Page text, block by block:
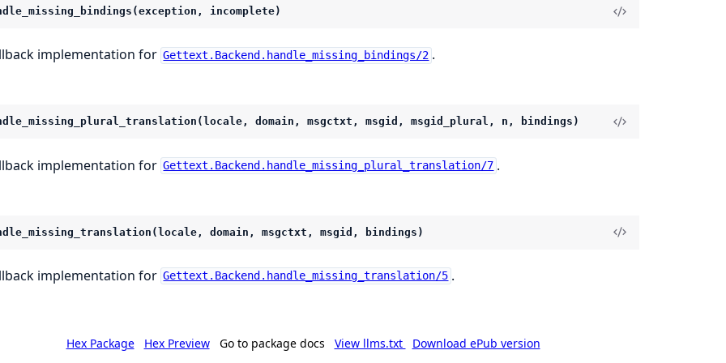
incomplete)
implementation for Gettext.Backend.handle_missing_bindings/2 .
domain, msgctxt, msgid, msgid_plural, n, bindings)
implementation for Gettext.Backend.handle_missing_plural_translation/7 .
domain, msgctxt, msgid, bindings)
implementation for Gettext.Backend.handle_missing_translation/5 .
Hex Package Hex Preview Go to package docs View llms.txt Download ePub version